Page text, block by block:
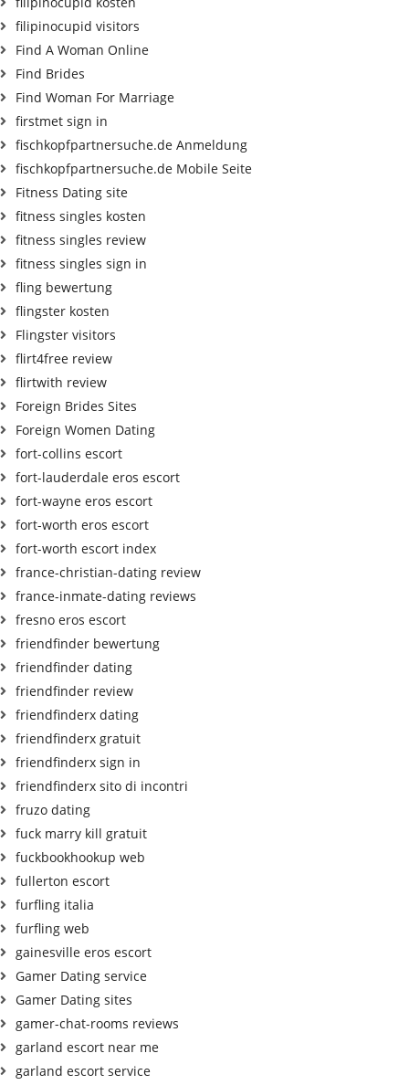
filipinocupid visitors
Find A Woman Online
Find Brides
Find Woman For Marriage
firstmet sign in
fischkopfpartnersuche.de Anmeldung
fischkopfpartnersuche.de Mobile Seite
Fitness Dating site
fitness singles kosten
fitness singles review
fitness singles sign in
fling bewertung
flingster kosten
Flingster visitors
flirt4free review
flirtwith review
Foreign Brides Sites
Foreign Women Dating
fort-collins escort
fort-lauderdale eros escort
fort-wayne eros escort
fort-worth eros escort
fort-worth escort index
france-christian-dating review
france-inmate-dating reviews
fresno eros escort
friendfinder bewertung
friendfinder dating
friendfinder review
friendfinderx dating
friendfinderx gratuit
friendfinderx sign in
friendfinderx sito di incontri
fruzo dating
fuck marry kill gratuit
fuckbookhookup web
fullerton escort
furfling italia
furfling web
gainesville eros escort
Gamer Dating service
Gamer Dating sites
gamer-chat-rooms reviews
garland escort near me
garland escort service